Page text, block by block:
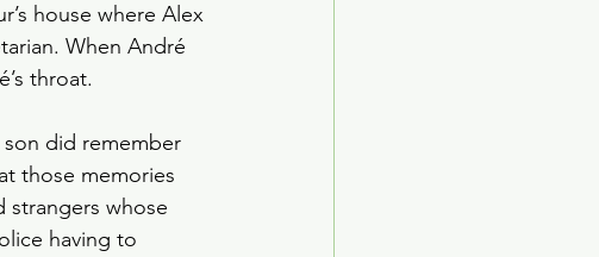
house where Alex
When André
throat.
son did remember
those memories
strangers whose
having to